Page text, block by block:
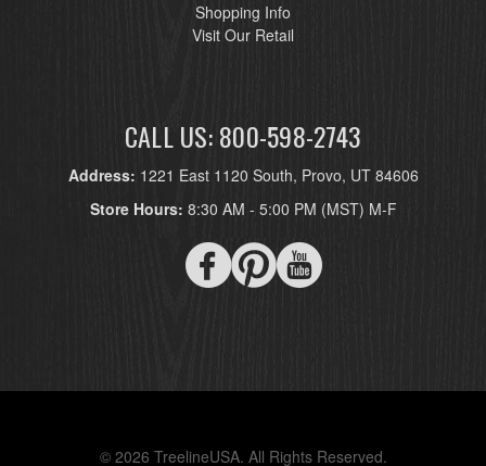
Shopping Info
Visit Our Retail
CALL US: 800-598-2743
Address: 1221 East 1120 South, Provo, UT 84606
Store Hours: 8:30 AM - 5:00 PM (MST) M-F
© 2026 TreelineUSA. All Rights Reserved.